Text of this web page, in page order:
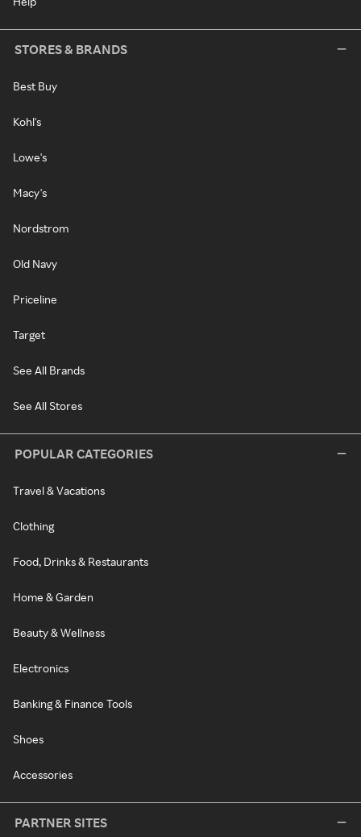
STORES & BRANDS
Best Buy
Kohl's
Lowe's
Macy's
Nordstrom
Old Navy
Priceline
Target
See All Brands
See All Stores
POPULAR CATEGORIES
Travel & Vacations
Clothing
Food, Drinks & Restaurants
Home & Garden
Beauty & Wellness
Electronics
Banking & Finance Tools
Shoes
Accessories
PARTNER SITES